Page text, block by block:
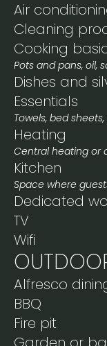
Air
Cleaning
Cooking
Pots and pans, oil,
Dishes and
Essentials
Towels, bed
Heating
Central heating or
Kitchen
Space where
Dedicated
TV
Wifi
Alfresco
BBQ
Fire pit